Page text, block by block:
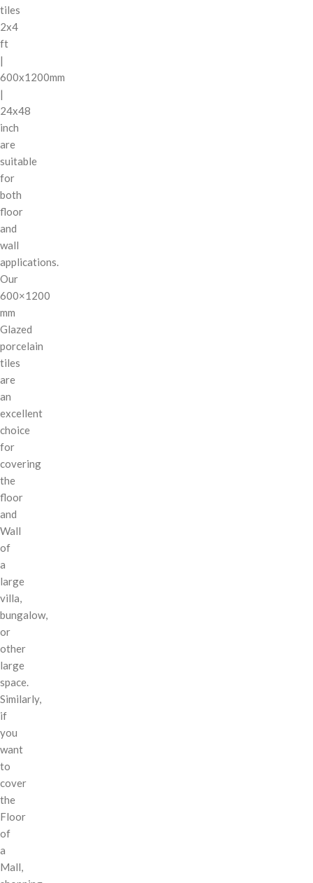
tiles
2x4
ft
|
600x1200mm
|
24x48
inch
are
suitable
for
both
floor
and
wall
applications.
Our
600×1200
mm
Glazed
porcelain
tiles
are
an
excellent
choice
for
covering
the
floor
and
Wall
of
a
large
villa,
bungalow,
or
other
large
space.
Similarly,
if
you
want
to
cover
the
Floor
of
a
Mall,